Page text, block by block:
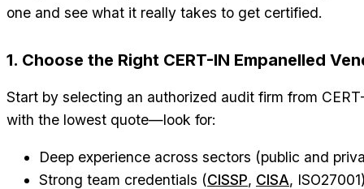
one and see what it really takes to get certified.
1. Choose the Right CERT-IN Empanelled
Start by selecting an authorized audit firm from
with the lowest quote—look for:
Deep experience across sectors (public and
Strong team credentials (CISSP, CISA,